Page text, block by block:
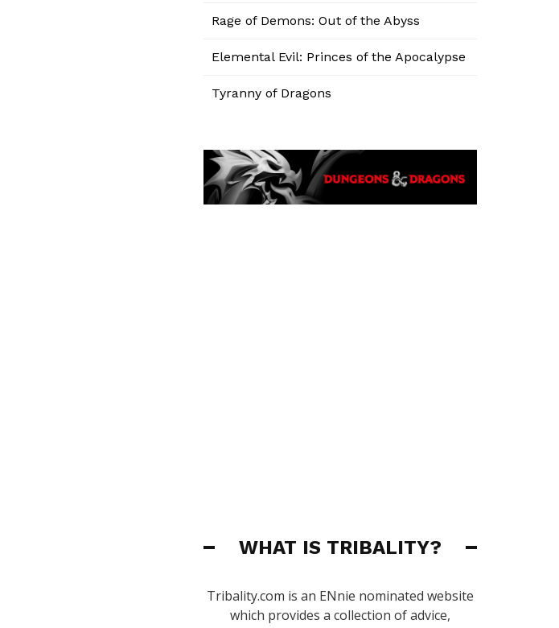
Rage of Demons: Out of the Abyss
Elemental Evil: Princes of the Apocalypse
Tyranny of Dragons
WHAT IS TRIBALITY?
Tribality.com is an ENnie nominated website
which provides a collection of advice,